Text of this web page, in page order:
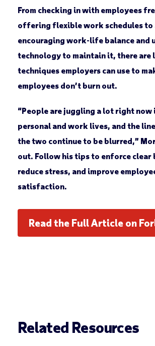
From checking in with employees
offering flexible work schedules to
encouraging work-life balance and
technology to maintain it, there are
techniques employers can use to
employees don’t burn out.
“People are juggling a lot right now
personal and work lives, and the
the two continue to be blurred,”
out. Follow his tips to enforce clear
reduce stress, and improve
satisfaction.
Read the Full Article on
Related Resources